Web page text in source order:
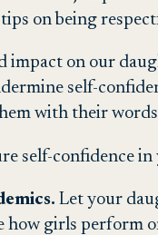
on being
impact on our
self-
with their
self-confidence
Let your
how girls perform